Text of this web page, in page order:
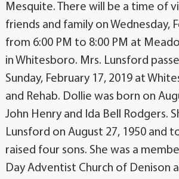
Mesquite. There will be a time of
friends and family on Wednesday,
from 6:00 PM to 8:00 PM at
in Whitesboro. Mrs. Lunsford
Sunday, February 17, 2019 at
and Rehab. Dollie was born on
John Henry and Ida Bell Rodgers.
Lunsford on August 27, 1950 and
raised four sons. She was a
Day Adventist Church of Denison